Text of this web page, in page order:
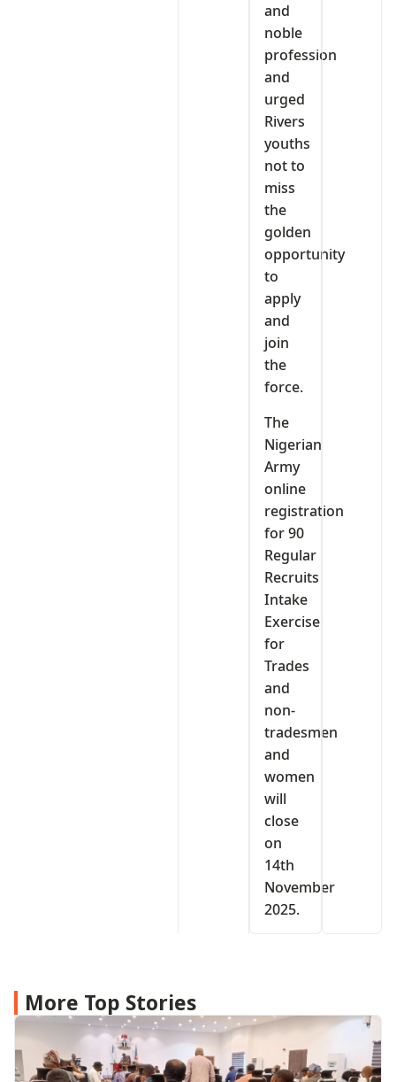
and
noble
profession
and
urged
Rivers
youths
not to
miss
the
golden
opportunity
to
apply
and
join
the
force.
The
Nigerian
Army
online
registration
for 90
Regular
Recruits
Intake
Exercise
for
Trades
and
non-
tradesmen
and
women
will
close
on
14th
November
2025.
More Top Stories